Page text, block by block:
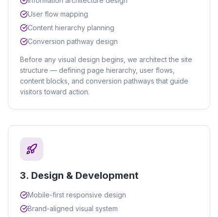
User flow mapping
Content hierarchy planning
Conversion pathway design
Before any visual design begins, we architect the site
structure — defining page hierarchy, user flows,
content blocks, and conversion pathways that guide
visitors toward action.
3. Design & Development
Mobile-first responsive design
Brand-aligned visual system